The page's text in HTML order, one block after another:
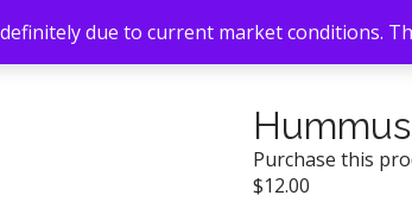
Purchase this
$12.00
due to current market conditions.